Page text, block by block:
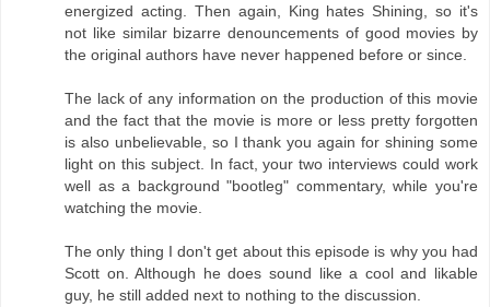
energized acting. Then again, King hates Shining, so it's
not like similar bizarre denouncements of good movies by
the original authors have never happened before or since.
The lack of any information on the production of this movie
and the fact that the movie is more or less pretty forgotten
is also unbelievable, so I thank you again for shining some
light on this subject. In fact, your two interviews could work
well as a background "bootleg" commentary, while you're
watching the movie.
The only thing I don't get about this episode is why you had
Scott on. Although he does sound like a cool and likable
guy, he still added next to nothing to the discussion.